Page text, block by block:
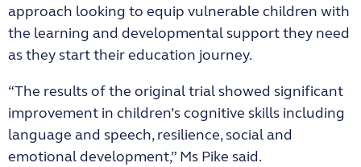
approach looking to equip vulnerable children with
the learning and developmental support they need
as they start their education journey.
“The results of the original trial showed significant
improvement in children’s cognitive skills including
language and speech, resilience, social and
emotional development,” Ms Pike said.